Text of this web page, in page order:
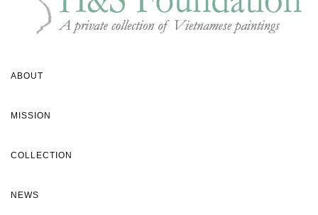
ABOUT
MISSION
COLLECTION
NEWS